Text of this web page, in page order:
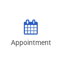
Appointment